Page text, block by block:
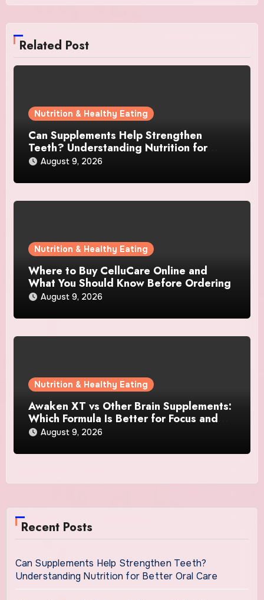
Related Post
Nutrition & Healthy Eating
Can Supplements Help Strengthen
Teeth? Understanding Nutrition for
Better Oral Care
August 9, 2026
Nutrition & Healthy Eating
Where to Buy CelluCare Online and
What You Should Know Before Ordering
August 9, 2026
Nutrition & Healthy Eating
Awaken XT vs Other Brain Supplements:
Which Formula Is Better for Focus and
Clarity?
August 9, 2026
Recent Posts
Can Supplements Help Strengthen Teeth?
Understanding Nutrition for Better Oral Care